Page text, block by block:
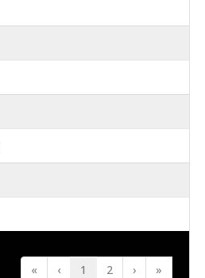
« ‹ 1 2 › »